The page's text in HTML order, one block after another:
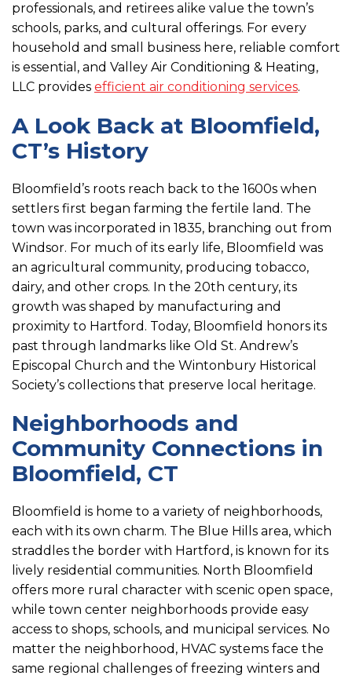
professionals, and retirees alike value the town’s
schools, parks, and cultural offerings. For every
household and small business here, reliable comfort
is essential, and Valley Air Conditioning & Heating,
LLC provides efficient air conditioning services.
A Look Back at Bloomfield,
CT’s History
Bloomfield’s roots reach back to the 1600s when
settlers first began farming the fertile land. The
town was incorporated in 1835, branching out from
Windsor. For much of its early life, Bloomfield was
an agricultural community, producing tobacco,
dairy, and other crops. In the 20th century, its
growth was shaped by manufacturing and
proximity to Hartford. Today, Bloomfield honors its
past through landmarks like Old St. Andrew’s
Episcopal Church and the Wintonbury Historical
Society’s collections that preserve local heritage.
Neighborhoods and
Community Connections in
Bloomfield, CT
Bloomfield is home to a variety of neighborhoods,
each with its own charm. The Blue Hills area, which
straddles the border with Hartford, is known for its
lively residential communities. North Bloomfield
offers more rural character with scenic open space,
while town center neighborhoods provide easy
access to shops, schools, and municipal services. No
matter the neighborhood, HVAC systems face the
same regional challenges of freezing winters and